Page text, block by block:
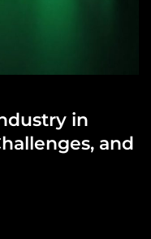
in
and